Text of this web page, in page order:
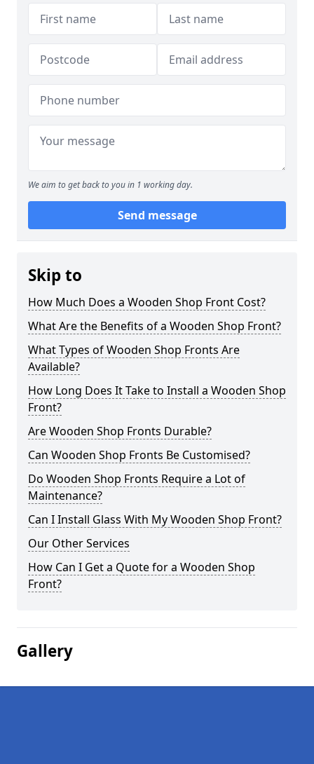
We aim to get back to you in 1 working day.
Send message
Skip to
How Much Does a Wooden Shop Front Cost?
What Are the Benefits of a Wooden Shop Front?
What Types of Wooden Shop Fronts Are
Available?
How Long Does It Take to Install a Wooden Shop
Front?
Are Wooden Shop Fronts Durable?
Can Wooden Shop Fronts Be Customised?
Do Wooden Shop Fronts Require a Lot of
Maintenance?
Can I Install Glass With My Wooden Shop Front?
Our Other Services
How Can I Get a Quote for a Wooden Shop
Front?
Gallery